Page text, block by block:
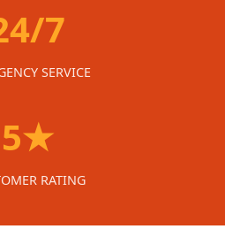
7
SERVICE
5★
RATING